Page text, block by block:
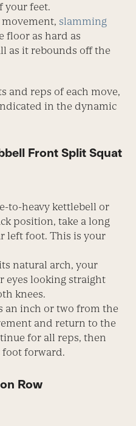
your feet.
slamming
floor as hard as
as it rebounds off the
and reps of each move,
in the dynamic
Front Split Squat
to-heavy kettlebell or
position, take a long
left foot. This is your
natural arch, your
eyes looking straight
knees.
an inch or two from the
and return to the
for all reps, then
forward.
Row